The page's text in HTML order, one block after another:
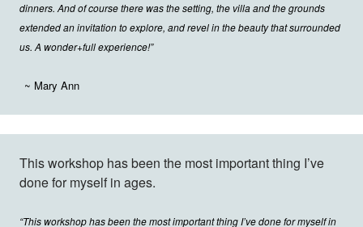
dinners. And of course there was the setting, the villa and the grounds
extended an invitation to explore, and revel in the beauty that surrounded
us. A wonder+full experience!”
~ Mary Ann
This workshop has been the most important thing I’ve
done for myself in ages.
“This workshop has been the most important thing I’ve done for myself in